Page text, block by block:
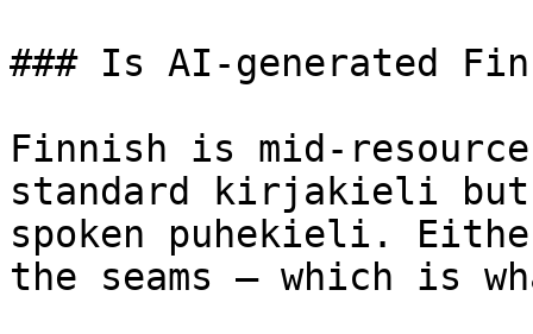
### Is AI-generated
Finnish is mid-
standard kirjakieli
spoken puhekieli.
the seams — which is